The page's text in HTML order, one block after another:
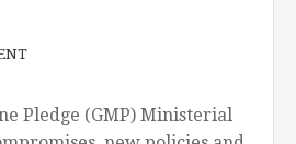
Pledge (GMP) Ministerial